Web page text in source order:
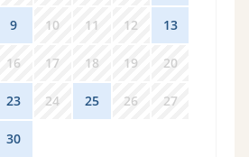
9 10 11 12 13
16 17 18 19 20
23 24 25 26 27
30